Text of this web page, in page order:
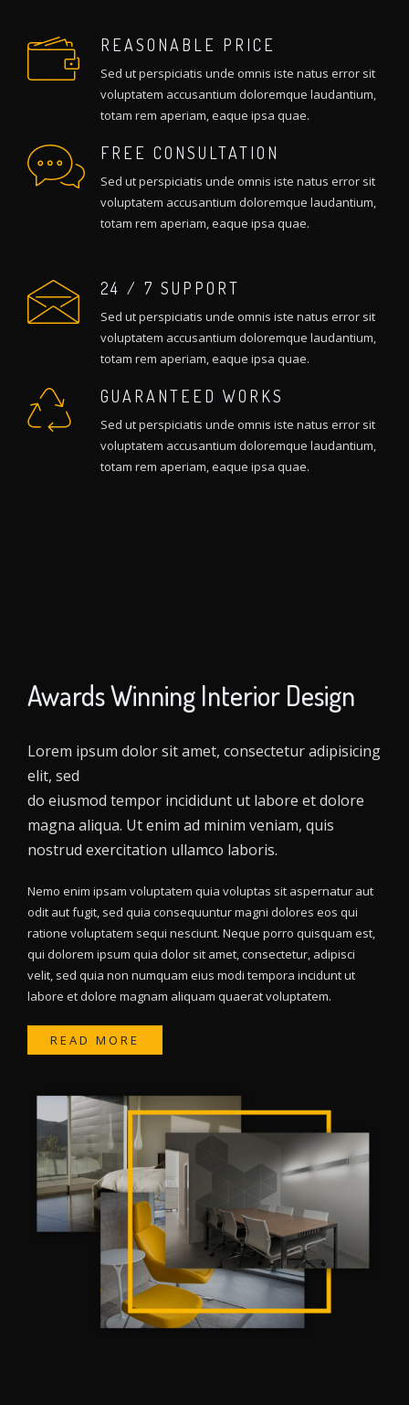
REASONABLE PRICE
Sed ut perspiciatis unde omnis iste natus error sit
voluptatem accusantium doloremque laudantium,
totam rem aperiam, eaque ipsa quae.
FREE CONSULTATION
Sed ut perspiciatis unde omnis iste natus error sit
voluptatem accusantium doloremque laudantium,
totam rem aperiam, eaque ipsa quae.
24 / 7 SUPPORT
Sed ut perspiciatis unde omnis iste natus error sit
voluptatem accusantium doloremque laudantium,
totam rem aperiam, eaque ipsa quae.
GUARANTEED WORKS
Sed ut perspiciatis unde omnis iste natus error sit
voluptatem accusantium doloremque laudantium,
totam rem aperiam, eaque ipsa quae.
Awards Winning Interior Design
Lorem ipsum dolor sit amet, consectetur adipisicing
elit, sed
do eiusmod tempor incididunt ut labore et dolore
magna aliqua. Ut enim ad minim veniam, quis
nostrud exercitation ullamco laboris.
Nemo enim ipsam voluptatem quia voluptas sit aspernatur aut
odit aut fugit, sed quia consequuntur magni dolores eos qui
ratione voluptatem sequi nesciunt. Neque porro quisquam est,
qui dolorem ipsum quia dolor sit amet, consectetur, adipisci
velit, sed quia non numquam eius modi tempora incidunt ut
labore et dolore magnam aliquam quaerat voluptatem.
READ MORE